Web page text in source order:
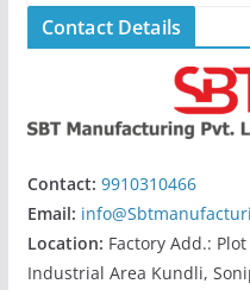
Contact Details
Contact: 9910310466
Email:
Location: Factory Add.:
Industrial Area Kundli,